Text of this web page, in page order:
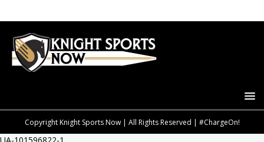
Copyright Knight Sports Now | All Rights Reserved | #ChargeOn!